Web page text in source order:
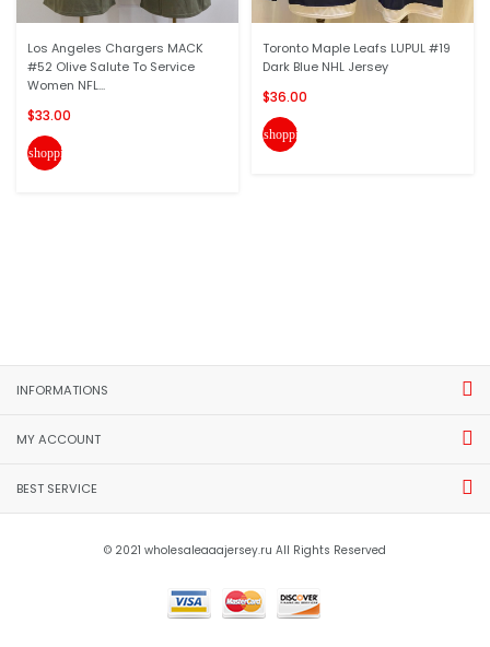
Los Angeles Chargers MACK
#52 Olive Salute To Service
Women NFL...
$33.00
shopping_cart
Toronto Maple Leafs LUPUL #19
Dark Blue NHL Jersey
$36.00
shopping_cart
INFORMATIONS
MY ACCOUNT
BEST SERVICE
© 2021 wholesaleaaajersey.ru All Rights Reserved